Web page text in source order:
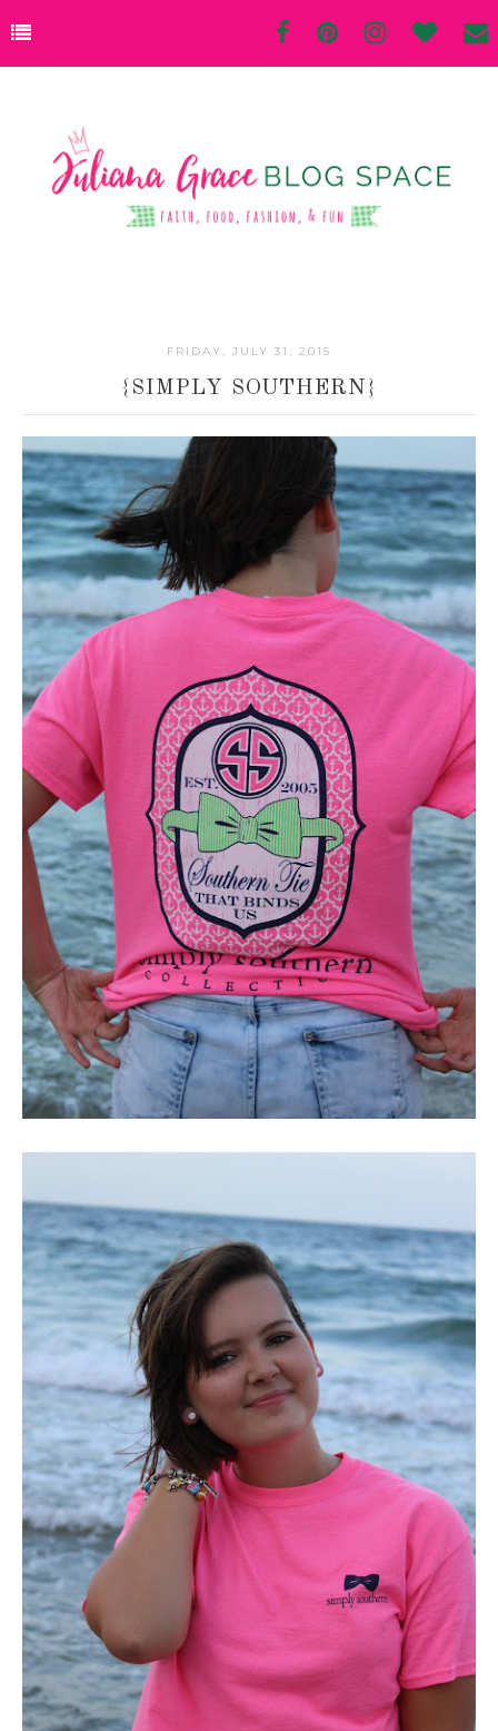
FRIDAY, JULY 31, 2015
{SIMPLY SOUTHERN}